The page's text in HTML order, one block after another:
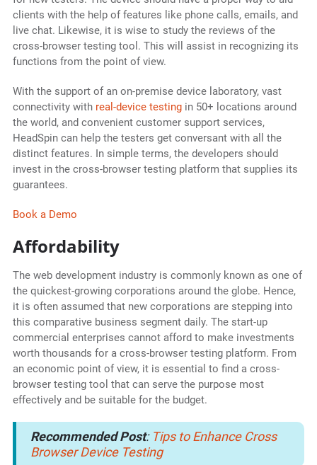
clients with the help of features like phone calls, emails, and
live chat. Likewise, it is wise to study the reviews of the
cross-browser testing tool. This will assist in recognizing its
functions from the point of view.
With the support of an on-premise device laboratory, vast
connectivity with real-device testingin 50+ locations around
the world, and convenient customer support services,
HeadSpin can help the testers get conversant with all the
distinct features. In simple terms, the developers should
invest in the cross-browser testing platform that supplies its
guarantees.
Book a Demo
Affordability
The web development industry is commonly known as one of
the quickest-growing corporations around the globe. Hence,
it is often assumed that new corporations are stepping into
this comparative business segment daily. The start-up
commercial enterprises cannot afford to make investments
worth thousands for a cross-browser testing platform. From
an economic point of view, it is essential to find a cross-
browser testing tool that can serve the purpose most
effectively and be suitable for the budget.
Recommended Post: Tips to Enhance Cross
Browser Device Testing